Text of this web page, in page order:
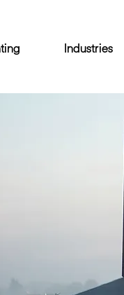
Industries